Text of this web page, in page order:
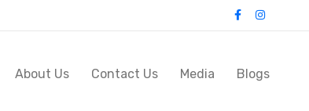
About Us Contact Us Media Blogs